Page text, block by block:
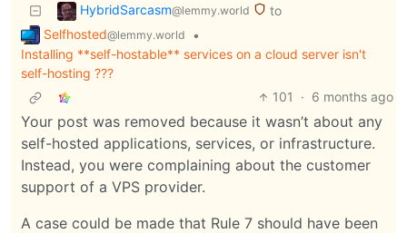
HybridSarcasm@lemmy.world
to
Selfhosted@lemmy.world
•
Installing **self-hostable** services on a cloud server isn't
self-hosting ???
101
· 6 months ago
Your post was removed because it wasn’t about any
self-hosted applications, services, or infrastructure.
Instead, you were complaining about the customer
support of a VPS provider.
A case could be made that Rule 7 should have been